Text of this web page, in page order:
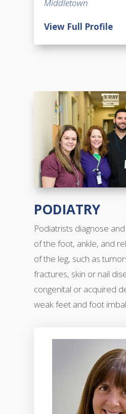
Middletown
View Full Profile
PODIATRY
Podiatrists diagnose
of the foot, ankle, and
of the leg, such as
fractures, skin or nail
congenital or acquired
weak feet and foot